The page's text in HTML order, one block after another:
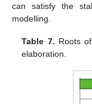
can satisfy the
modelling.
Table 7. Roots
elaboration.